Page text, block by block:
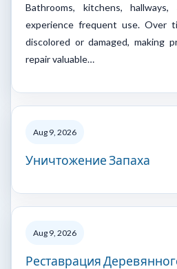
Bathrooms, kitchens,
experience frequent use. Over
discolored or damaged, making
repair valuable…
Aug 9, 2026
Уничтожение Запаха
Aug 9, 2026
Реставрация